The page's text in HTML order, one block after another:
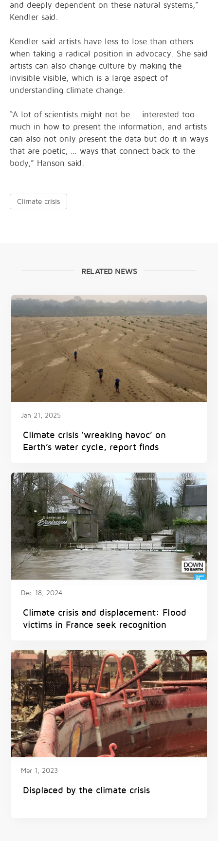
and deeply dependent on these natural systems,”
Kendler said.
Kendler said artists have less to lose than others
when taking a radical position in advocacy. She said
artists can also change culture by making the
invisible visible, which is a large aspect of
understanding climate change.
“A lot of scientists might not be … interested too
much in how to present the information, and artists
can also not only present the data but do it in ways
that are poetic, … ways that connect back to the
body,” Hanson said.
Climate crisis
RELATED NEWS
Jan 21, 2025
Climate crisis ‘wreaking havoc’ on
Earth’s water cycle, report finds
Dec 18, 2024
Climate crisis and displacement: Flood
victims in France seek recognition
Mar 1, 2023
Displaced by the climate crisis